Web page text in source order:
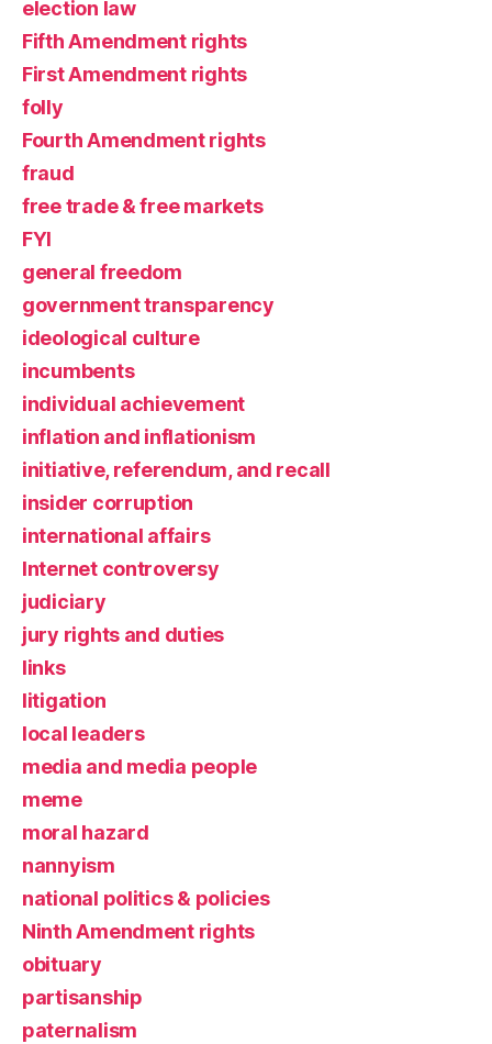
election law
Fifth Amendment rights
First Amendment rights
folly
Fourth Amendment rights
fraud
free trade & free markets
FYI
general freedom
government transparency
ideological culture
incumbents
individual achievement
inflation and inflationism
initiative, referendum, and recall
insider corruption
international affairs
Internet controversy
judiciary
jury rights and duties
links
litigation
local leaders
media and media people
meme
moral hazard
nannyism
national politics & policies
Ninth Amendment rights
obituary
partisanship
paternalism